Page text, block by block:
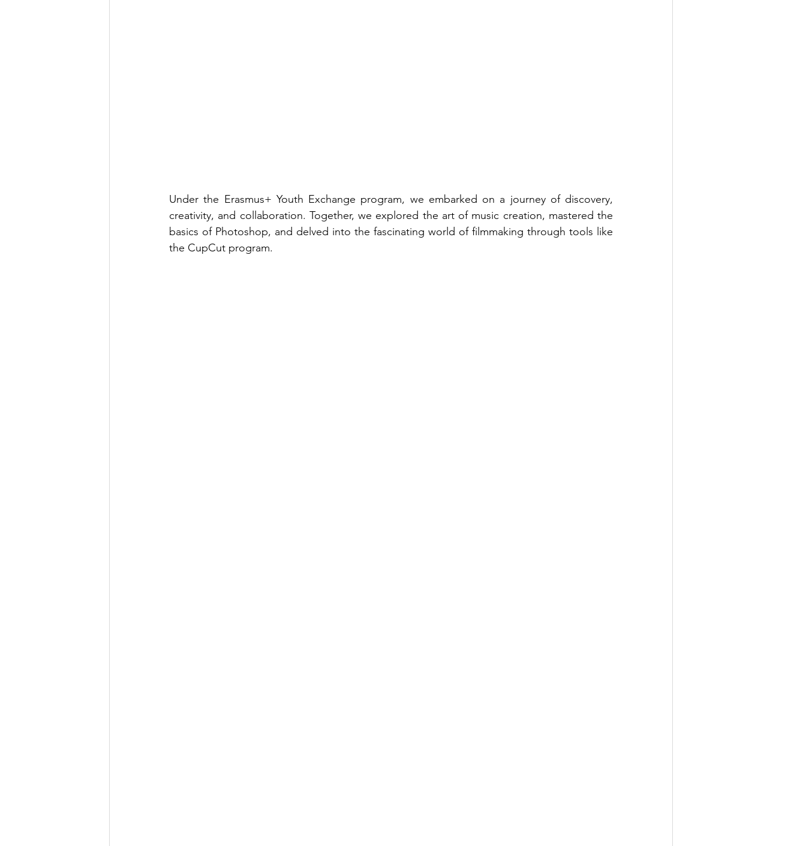
Under the Erasmus+ Youth Exchange program, we embarked on a journey of discovery,
creativity, and collaboration. Together, we explored the art of music creation, mastered the
basics of Photoshop, and delved into the fascinating world of filmmaking through tools like
the CupCut program.